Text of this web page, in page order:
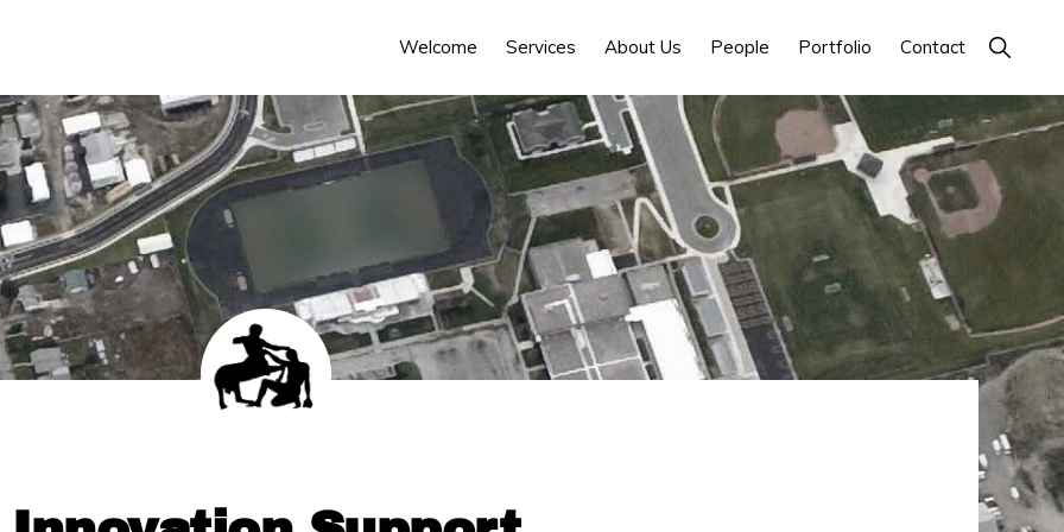
Welcome Services About Us People Portfolio Contact Show
Search